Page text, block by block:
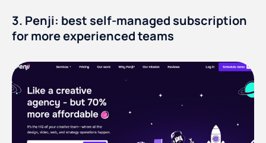
3. Penji: best self-managed subscription
for more experienced teams